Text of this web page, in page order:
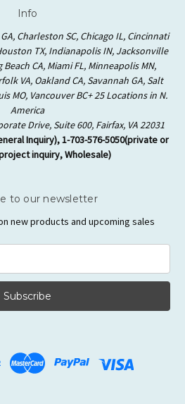
Info
Charleston SC, Chicago IL, Cincinnati
TX, Indianapolis IN, Jacksonville
Beach CA, Miami FL, Minneapolis MN,
VA, Oakland CA, Savannah GA, Salt
MO, Vancouver BC+ 25 Locations in N.
America
Drive, Suite 600, Fairfax, VA 22031
Inquiry), 1-703-576-5050(private or
inquiry, Wholesale)
to our newsletter
new products and upcoming sales